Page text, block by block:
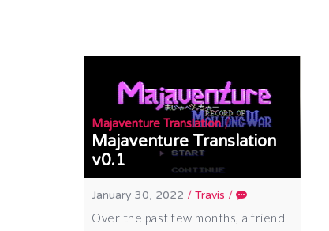
Majaventure Translation/
Majaventure Translation
v0.1
January 30, 2022 /Travis /
Over the past few months, a friend